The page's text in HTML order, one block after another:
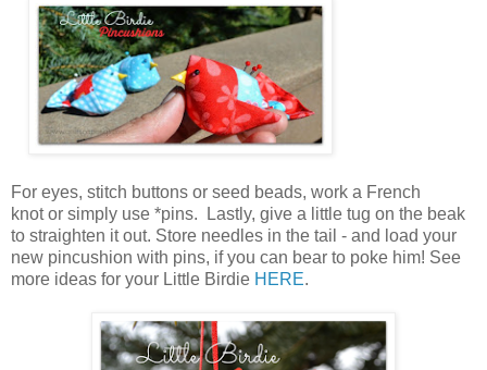
For eyes, stitch buttons or seed beads, work a French
knot or simply use *pins. Lastly, give a little tug on the beak
to straighten it out. Store needles in the tail - and load your
new pincushion with pins, if you can bear to poke him! See
more ideas for your Little Birdie HERE.